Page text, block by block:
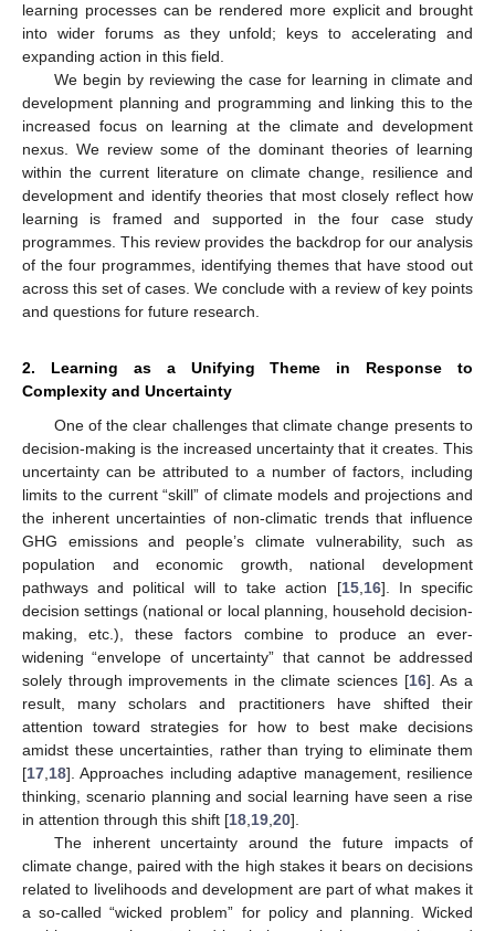
learning processes can be rendered more explicit and brought
into wider forums as they unfold; keys to accelerating and
expanding action in this field.
We begin by reviewing the case for learning in climate and
development planning and programming and linking this to the
increased focus on learning at the climate and development
nexus. We review some of the dominant theories of learning
within the current literature on climate change, resilience and
development and identify theories that most closely reflect how
learning is framed and supported in the four case study
programmes. This review provides the backdrop for our analysis
of the four programmes, identifying themes that have stood out
across this set of cases. We conclude with a review of key points
and questions for future research.
2. Learning as a Unifying Theme in Response to
Complexity and Uncertainty
One of the clear challenges that climate change presents to
decision-making is the increased uncertainty that it creates. This
uncertainty can be attributed to a number of factors, including
limits to the current “skill” of climate models and projections and
the inherent uncertainties of non-climatic trends that influence
GHG emissions and people’s climate vulnerability, such as
population and economic growth, national development
pathways and political will to take action [15,16]. In specific
decision settings (national or local planning, household decision-
making, etc.), these factors combine to produce an ever-
widening “envelope of uncertainty” that cannot be addressed
solely through improvements in the climate sciences [16]. As a
result, many scholars and practitioners have shifted their
attention toward strategies for how to best make decisions
amidst these uncertainties, rather than trying to eliminate them
[17,18]. Approaches including adaptive management, resilience
thinking, scenario planning and social learning have seen a rise
in attention through this shift [18,19,20].
The inherent uncertainty around the future impacts of
climate change, paired with the high stakes it bears on decisions
related to livelihoods and development are part of what makes it
a so-called “wicked problem” for policy and planning. Wicked